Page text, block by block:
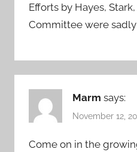
Efforts by Hayes,
Committee were
Marm says:
November 12,
Come on in the